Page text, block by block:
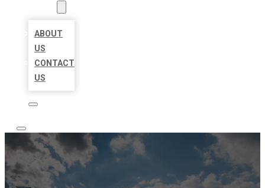
ABOUT
US
CONTACT
US